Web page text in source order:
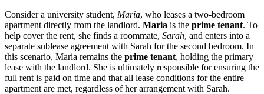
Consider a university student, Maria, who leases a two-bedroom
apartment directly from the landlord. Maria is the prime tenant. To
help cover the rent, she finds a roommate, Sarah, and enters into a
separate sublease agreement with Sarah for the second bedroom. In
this scenario, Maria remains the prime tenant, holding the primary
lease with the landlord. She is ultimately responsible for ensuring the
full rent is paid on time and that all lease conditions for the entire
apartment are met, regardless of her arrangement with Sarah.